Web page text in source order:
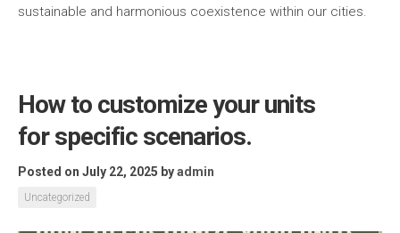
sustainable and harmonious coexistence within our cities.
How to customize your units
for specific scenarios.
Posted on July 22, 2025 byadmin
Uncategorized